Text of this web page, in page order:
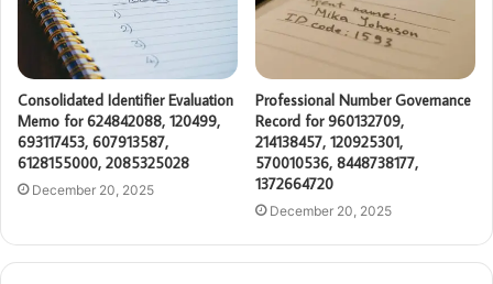
Consolidated Identifier Evaluation
Memo for 624842088, 120499,
693117453, 607913587,
6128155000, 2085325028
December 20, 2025
Professional Number Governance
Record for 960132709,
214138457, 120925301,
570010536, 8448738177,
1372664720
December 20, 2025